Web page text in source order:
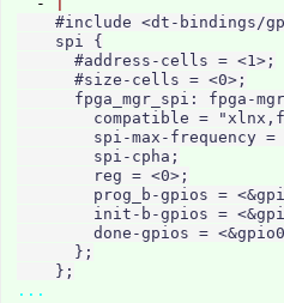
#include <dt-bindings/
    spi {
      #address-cells = <1>;
      #size-cells = <0>;
fpga_mgr_spi: fpga-
compatible =
spi-max-frequency =
        spi-cpha;
        reg = <0>;
prog_b-gpios =
init-b-gpios =
done-gpios =
      };
    };
...